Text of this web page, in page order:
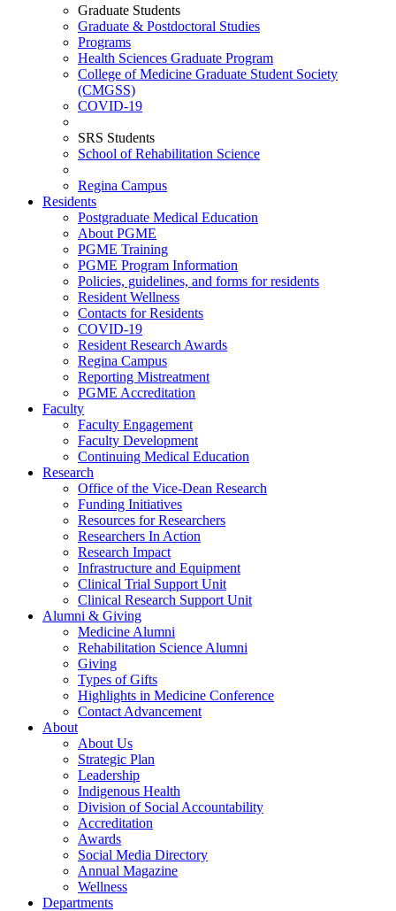
Graduate Students
Graduate & Postdoctoral Studies
Programs
Health Sciences Graduate Program
College of Medicine Graduate Student Society
(CMGSS)
COVID-19
SRS Students
School of Rehabilitation Science
Regina Campus
Residents
Postgraduate Medical Education
About PGME
PGME Training
PGME Program Information
Policies, guidelines, and forms for residents
Resident Wellness
Contacts for Residents
COVID-19
Resident Research Awards
Regina Campus
Reporting Mistreatment
PGME Accreditation
Faculty
Faculty Engagement
Faculty Development
Continuing Medical Education
Research
Office of the Vice-Dean Research
Funding Initiatives
Resources for Researchers
Researchers In Action
Research Impact
Infrastructure and Equipment
Clinical Trial Support Unit
Clinical Research Support Unit
Alumni & Giving
Medicine Alumni
Rehabilitation Science Alumni
Giving
Types of Gifts
Highlights in Medicine Conference
Contact Advancement
About
About Us
Strategic Plan
Leadership
Indigenous Health
Division of Social Accountability
Accreditation
Awards
Social Media Directory
Annual Magazine
Wellness
Departments